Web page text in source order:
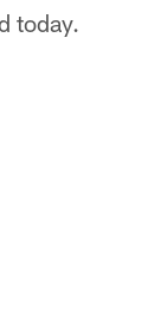
today.